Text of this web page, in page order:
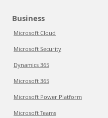
Business
Microsoft Cloud
Microsoft Security
Dynamics 365
Microsoft 365
Microsoft Power Platform
Microsoft Teams